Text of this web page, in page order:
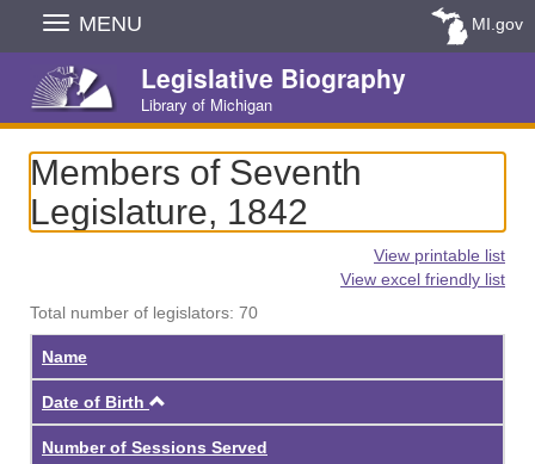
Skip
Navigation
MENU MI.gov
Legislative Biography
Library of Michigan
Members of Seventh
Legislature, 1842
View printable list
View excel friendly list
Total number of legislators: 70
Name
Date of Birth
Number of Sessions Served